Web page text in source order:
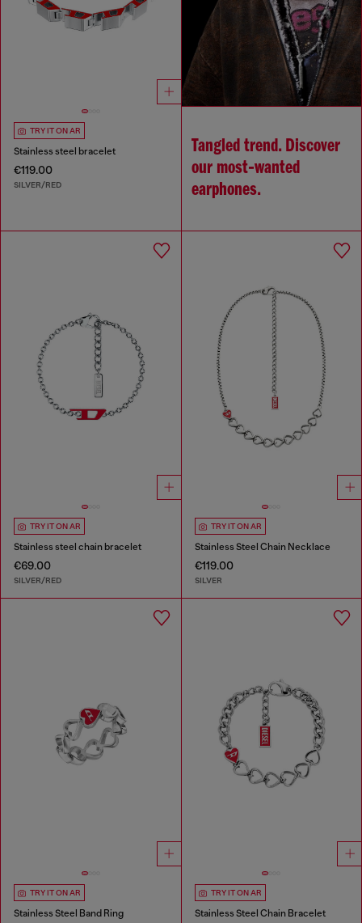
TRY IT ON AR
Stainless steel bracelet
€119.00
SILVER/RED
Tangled trend. Discover
our most‑wanted
earphones.
TRY IT ON AR
Stainless steel chain bracelet
€69.00
SILVER/RED
TRY IT ON AR
Stainless Steel Chain Necklace
€119.00
SILVER
TRY IT ON AR
Stainless Steel Band Ring
TRY IT ON AR
Stainless Steel Chain Bracelet